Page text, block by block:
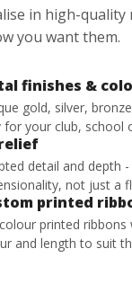
in high-
you want them.
finishes &
gold, silver,
for your club, school
detail and depth
not just a
printed
printed
and length to suit